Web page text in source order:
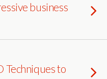
business
Techniques to